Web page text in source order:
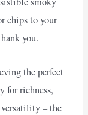
chips to your
you.
the perfect
for richness,
versatility – the